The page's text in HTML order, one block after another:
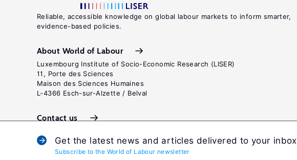
Get the latest news and articles delivered to your inbox
Subscribe to the World of Labour newsletter
Reliable, accessible knowledge on global labour markets to inform smarter,
evidence-based policies.
About World of Labour
Luxembourg Institute of Socio-Economic Research (LISER)
11, Porte des Sciences
Maison des Sciences Humaines
L-4366 Esch-sur-Alzette / Belval
Contact us